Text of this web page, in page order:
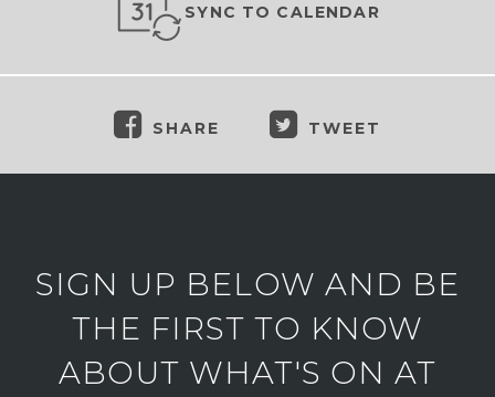
SYNC TO CALENDAR
SHARE TWEET
SIGN UP BELOW AND BE
THE FIRST TO KNOW
ABOUT WHAT'S ON AT